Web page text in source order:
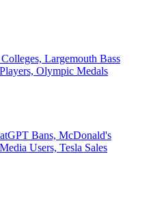
Largemouth Bass
Olympic Medals
Bans, McDonald's
Users, Tesla Sales